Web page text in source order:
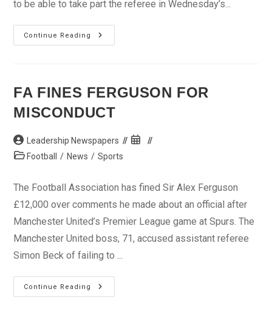
to be able to take part the referee in Wednesday’s...
Continue Reading
CAF
Clears
FA FINES FERGUSON FOR
MISCONDUCT
Post
author:
Leadership Newspapers
Post
PostFootball / News / Sports
The Football Association has fined Sir Alex Ferguson
£12,000 over comments he made about an official after
Manchester United’s Premier League game at Spurs. The
Manchester United boss, 71, accused assistant referee
Simon Beck of failing to ...
Continue Reading
FA
Fines